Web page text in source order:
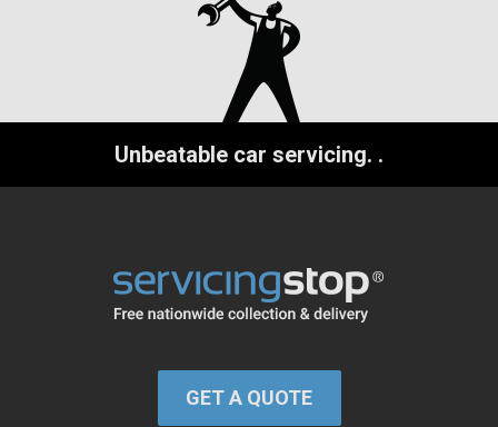
Unbeatable car servicing. .
GET A QUOTE